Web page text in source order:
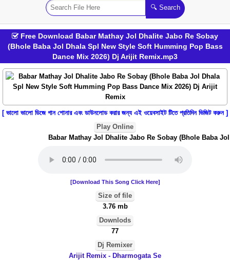
Free Download Babar Mathay Jol Dhalite Jabo Re Sobay
(Bhole Baba Jol Dhala Spl New Style Soft Humming Pop Bass
Dance Mix 2026) Dj Arijit Remix.mp3
[ ভালো ভালো ডিজে গান শোনার এবং ডাউনলোড করার জন্য এই ওয়েবসাইট টিতে প্রতিদিন ভিজিট করুন ]
Play Online
Babar Mathay Jol Dhalite Jabo Re Sobay (Bhole Baba
[Download This Song Click Here]
Size of file
3.76 mb
Downlods
77
Dj Remixer
Arijit Remix - Dharmogata Se